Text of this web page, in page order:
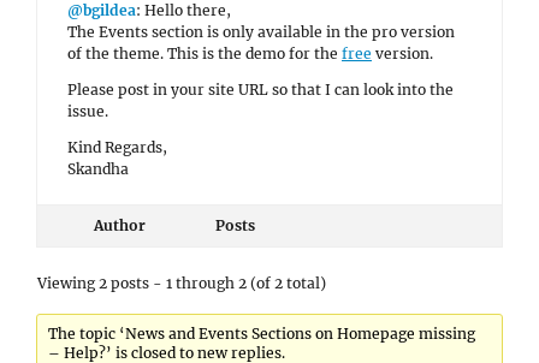
@bgildea: Hello there,
The Events section is only available in the pro version
of the theme. This is the demo for the free version.
Please post in your site URL so that I can look into the
issue.
Kind Regards,
Skandha
Author Posts
Viewing 2 posts - 1 through 2 (of 2 total)
The topic ‘News and Events Sections on Homepage missing
– Help?’ is closed to new replies.